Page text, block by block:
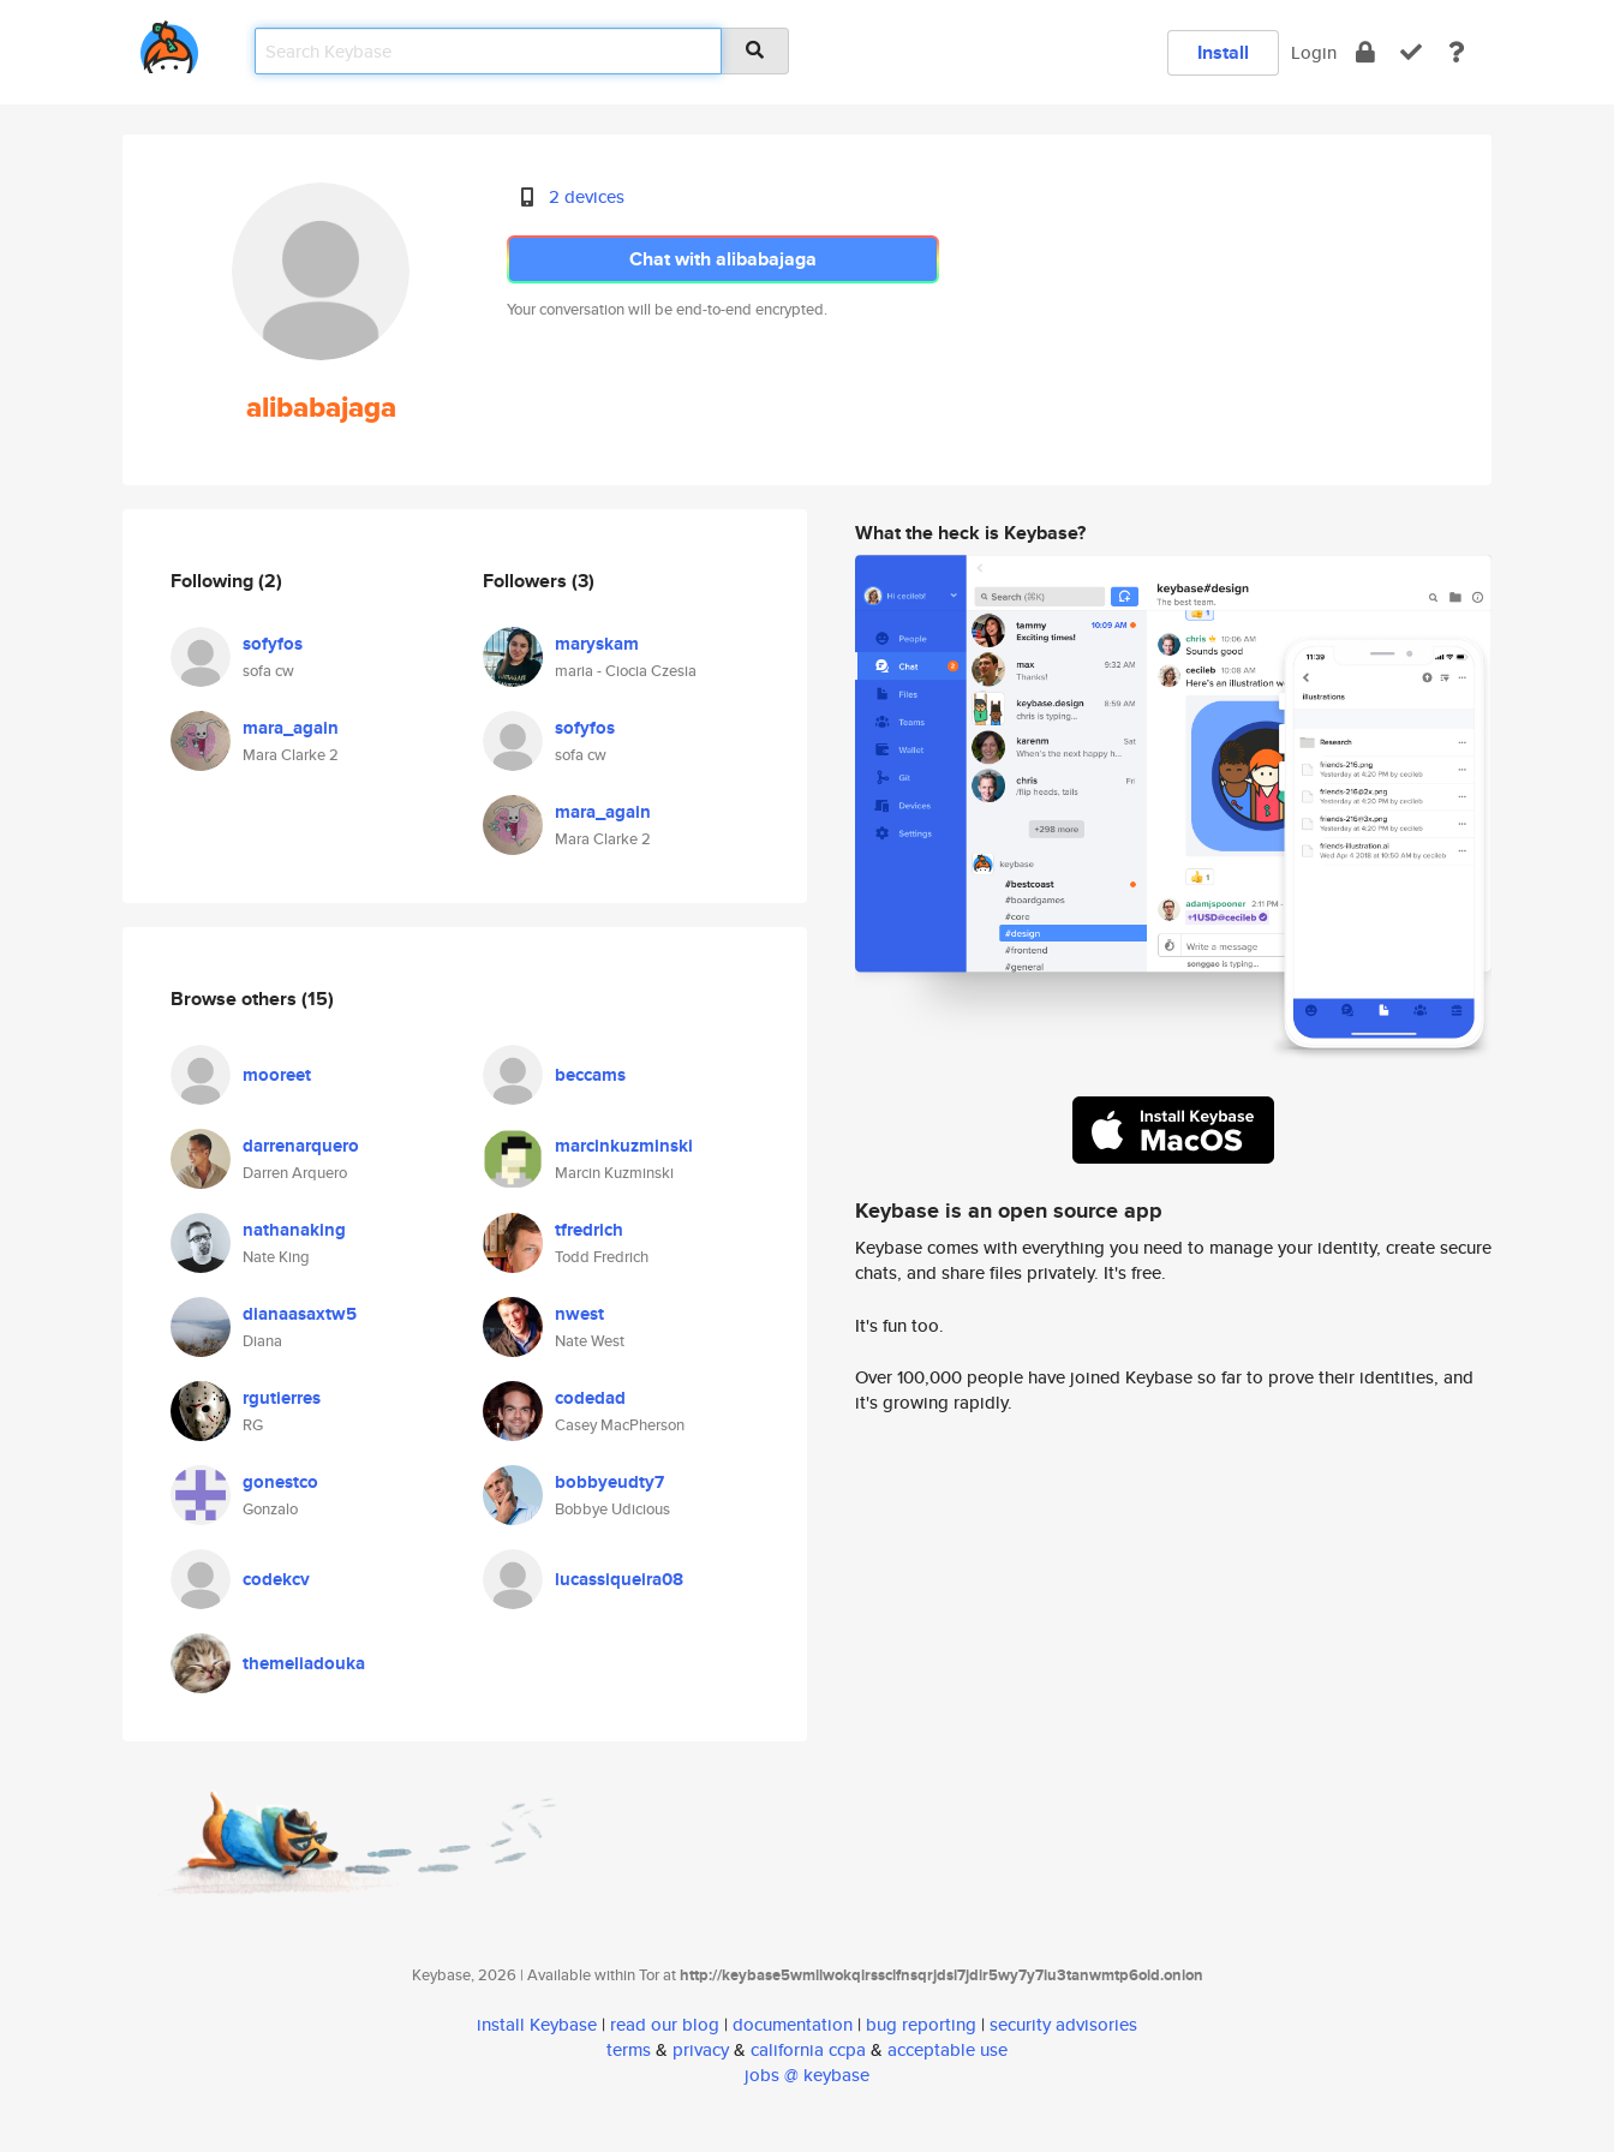
Install Login
alibabajaga
2 devices
Chat with alibabajaga
Your conversation will be end-to-end encrypted.
Following(2)
sofyfos
sofa cw
mara_again
Mara Clarke 2
Followers (3)
maryskam
maria - Ciocia Czesia
sofyfos
sofa cw
mara_again
Mara Clarke 2
Browse others (15)
mooreet beccams
darrenarquero
Darren Arquero
marcinkuzminski
Marcin Kuzminski
nathanaking
Nate King
tfredrich
Todd Fredrich
dianaasaxtw5
Diana
nwest
Nate West
rgutierres
RG
codedad
Casey MacPherson
gonestco
Gonzalo
bobbyeudty7
Bobbye Udicious
codekcv lucassiqueira08
themeliadouka
What the heck is Keybase?
Keybase is an open source app
Keybase comes with everything you need to manage your identity, create secure
chats, and share files privately. It's free.
It's fun too.
Over 100,000 people have joined Keybase so far to prove their identities, and
it's growing rapidly.
Keybase, 2026 | Available within Tor athttp://keybase5wmilwokqirssclfnsqrjdsi7jdir5wy7y7iu3tanwmtp6oid.onion
install Keybase | read our blog | documentation | bug reporting | security advisories
terms& privacy& california ccpa & acceptable use
jobs @ keybase